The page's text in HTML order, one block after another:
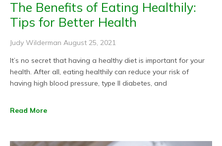
The Benefits of Eating Healthily:
Tips for Better Health
Judy Wilderman August 25, 2021
It’s no secret that having a healthy diet is important for your
health. After all, eating healthily can reduce your risk of
having high blood pressure, type II diabetes, and
Read More